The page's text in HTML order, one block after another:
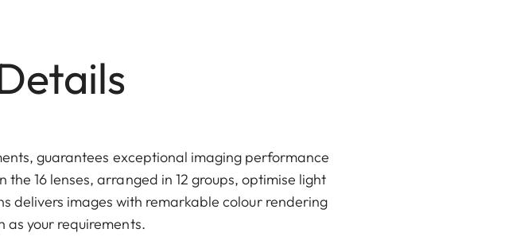
guarantees exceptional imaging performance
16 lenses, arranged in 12 groups, optimise light
delivers images with remarkable colour rendering
as your requirements.